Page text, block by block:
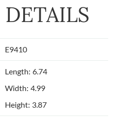
DETAILS
E9410
Length: 6.74
Width: 4.99
Height: 3.87